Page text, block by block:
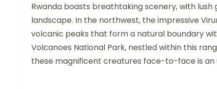
Rwanda boasts breathtaking scenery, with
landscape. In the northwest, the impressive
volcanic peaks that form a natural boundary
Volcanoes National Park, nestled within this
these magnificent creatures face-to-face is